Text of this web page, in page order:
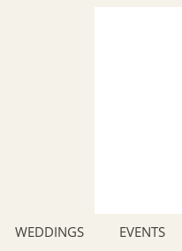
WEDDINGS EVENTS